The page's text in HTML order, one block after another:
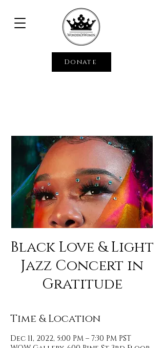
Donate
Black Love & Light
Jazz Concert in
Gratitude
Time & Location
Dec 11, 2022, 5:00 PM – 7:30 PM PST